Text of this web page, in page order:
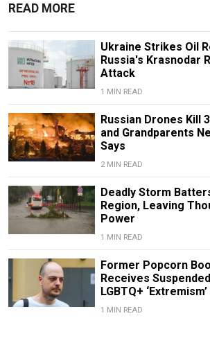
READ MORE
Ukraine Strikes Oil
Russia's Krasnodar
Attack
1 MIN READ
Russian Drones Kill
and Grandparents
Says
2 MIN READ
Deadly Storm
Region, Leaving
Power
1 MIN READ
Former Popcorn
Receives
LGBTQ+
1 MIN READ